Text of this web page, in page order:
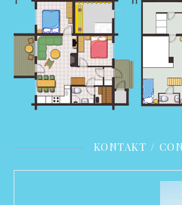
KONTAKT /